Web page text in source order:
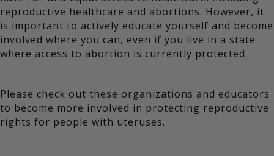
reproductive healthcare and abortions. However, it
is important to actively educate yourself and become
involved where you can, even if you live in a state
where access to abortion is currently protected.
Please check out these organizations and educators
to become more involved in protecting reproductive
rights for people with uteruses.